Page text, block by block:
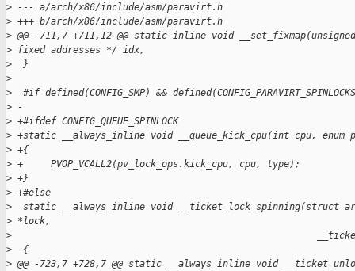
> --- a/arch/x86/include/asm/paravirt.h
> +++ b/arch/x86/include/asm/paravirt.h
> @@ -711,7 +711,12 @@ static inline void
> fixed_addresses */ idx,
>
  }
>
>
#if defined(CONFIG_SMP) &&
> -
> +#ifdef CONFIG_QUEUE_SPINLOCK
> +static __always_inline void __queue_kick_cpu(int cpu, enum
> +{
> +     PVOP_VCALL2(pv_lock_ops.kick_cpu, cpu, type);
> +}
> +#else
>
static __always_inline void __ticket_lock_spinning(struct
> *lock,
>
>
  {
> @@ -723,7 +728,7 @@ static __always_inline void